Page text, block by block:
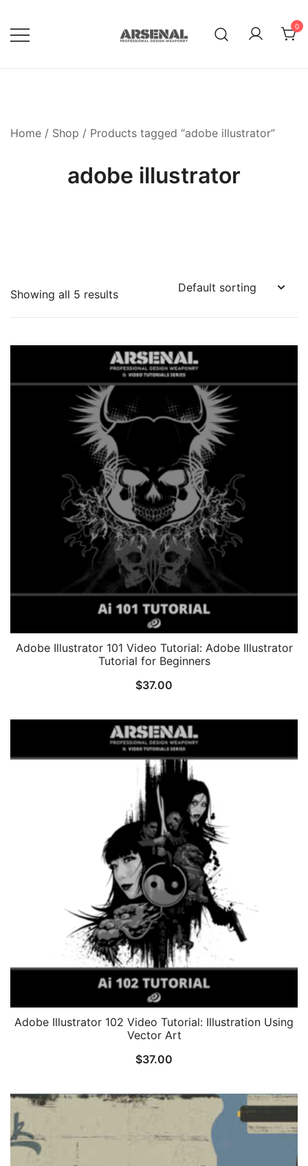
content
0
Home / Shop / Products tagged “adobe illustrator”
adobe illustrator
Showing all 5 results
Adobe Illustrator 101 Video Tutorial: Adobe Illustrator
Tutorial for Beginners
$37.00
Adobe Illustrator 102 Video Tutorial: Illustration Using
Vector Art
$37.00